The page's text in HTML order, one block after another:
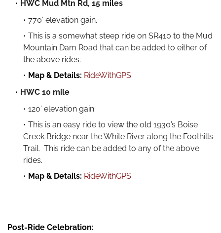
HWC Mud Mtn Rd, 15 miles
770’ elevation gain.
This is a somewhat steep ride on SR410 to the Mud
Mountain Dam Road that can be added to either of
the above rides.
Map & Details: RideWithGPS
HWC 10 mile
120’ elevation gain.
This is an easy ride to view the old 1930’s Boise
Creek Bridge near the White River along the Foothills
Trail. This ride can be added to any of the above
rides.
Map & Details: RideWithGPS
Post-Ride Celebration: